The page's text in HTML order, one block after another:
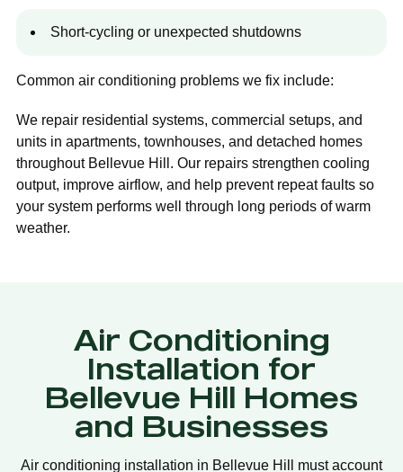
Short-cycling or unexpected shutdowns
Common air conditioning problems we fix include:
We repair residential systems, commercial setups, and
units in apartments, townhouses, and detached homes
throughout Bellevue Hill. Our repairs strengthen cooling
output, improve airflow, and help prevent repeat faults so
your system performs well through long periods of warm
weather.
Air Conditioning
Installation for
Bellevue Hill Homes
and Businesses
Air conditioning installation in Bellevue Hill must account